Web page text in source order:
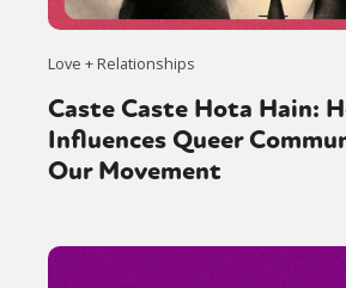
Love + Relationships
Caste Caste Hota Hain:
Influences Queer
Our Movement